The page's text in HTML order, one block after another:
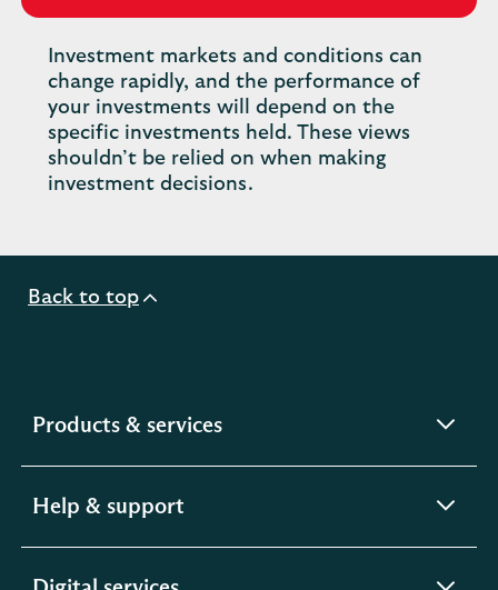
Investment markets and conditions can
change rapidly, and the performance of
your investments will depend on the
specific investments held. These views
shouldn’t be relied on when making
investment decisions.
Back to top
Products & servicesexpandable
Help & support